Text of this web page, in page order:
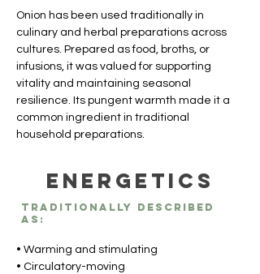
Onion has been used traditionally in
culinary and herbal preparations across
cultures. Prepared as food, broths, or
infusions, it was valued for supporting
vitality and maintaining seasonal
resilience. Its pungent warmth made it a
common ingredient in traditional
household preparations.
Energetics
Traditionally described
as:
• Warming and stimulating
• Circulatory-moving